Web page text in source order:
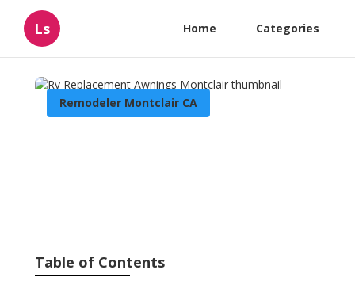
Ls Home Categories
Remodeler Montclair CA
Table of Contents